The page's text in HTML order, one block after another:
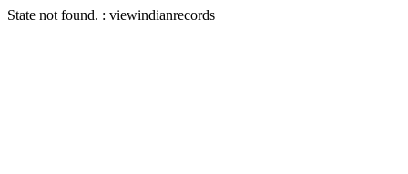
State not found. : viewindianrecords